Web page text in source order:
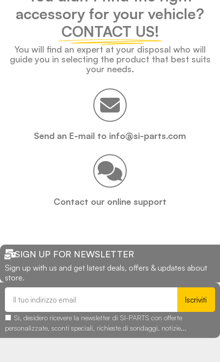
accessory for your vehicle?
CONTACT US!
You will find an expert at your disposal who will
guide you in selecting the product that best suits
your needs.
Send an E-mail to info@si-parts.com
Contact our online support
SIGN UP FOR NEWSLETTER
Sign up with us and get latest deals, offers & updates about
store.
Iscriviti
Sì, desidero ricevere la newsletter di SI-PARTS con offerte
personalizzate, sconti speciali, richieste di sondaggi, notizie...